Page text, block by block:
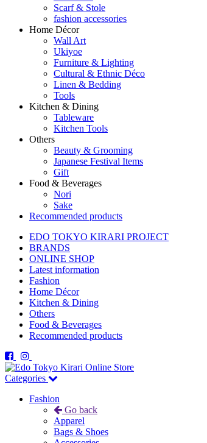
Scarf & Stole
fashion accessories
Home Décor
Wall Art
Ukiyoe
Furniture & Lighting
Cultural & Ethnic Déco
Linen & Bedding
Tools
Kitchen & Dining
Tableware
Kitchen Tools
Others
Beauty & Grooming
Japanese Festival Items
Gift
Food & Beverages
Nori
Sake
Recommended products
EDO TOKYO KIRARI PROJECT
BRANDS
ONLINE SHOP
Latest information
Fashion
Home Décor
Kitchen & Dining
Others
Food & Beverages
Recommended products
Categories
Fashion
Go back
Apparel
Bags & Shoes